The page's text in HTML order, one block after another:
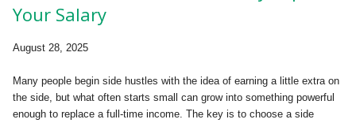
Your Salary
August 28, 2025
Many people begin side hustles with the idea of earning a little extra on
the side, but what often starts small can grow into something powerful
enough to replace a full-time income. The key is to choose a side